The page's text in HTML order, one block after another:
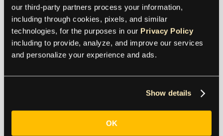
our third-party partners process your information,
including through cookies, pixels, and similar
technologies, for the purposes in our Privacy Policy
including to provide, analyze, and improve our services
and personalize your experience and ads.
Show details
OK
MarketplacePayments
Contractor Payments
Learn how to pay freelancers
efficiently with secure payment
best practices for smooth
In-House or Outsource?
The Pros and Cons to Help